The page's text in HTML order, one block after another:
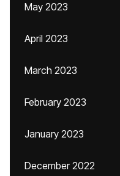
May 2023
April 2023
March 2023
February 2023
January 2023
December 2022